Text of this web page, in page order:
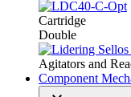
Cartridge
Double
Agitators and
Component